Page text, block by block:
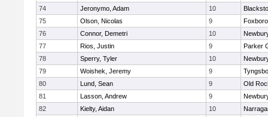
74
Jeronymo, Adam 10
75
Olson, Nicolas 9
76
Connor, Demetri 10
77
Rios, Justin 9
Parker
78
Sperry, Tyler 10
79
Woishek, Jeremy 9
80
Lund, Sean 9
Old
81
Lasson, Andrew 9
82
Kielty, Aidan 10